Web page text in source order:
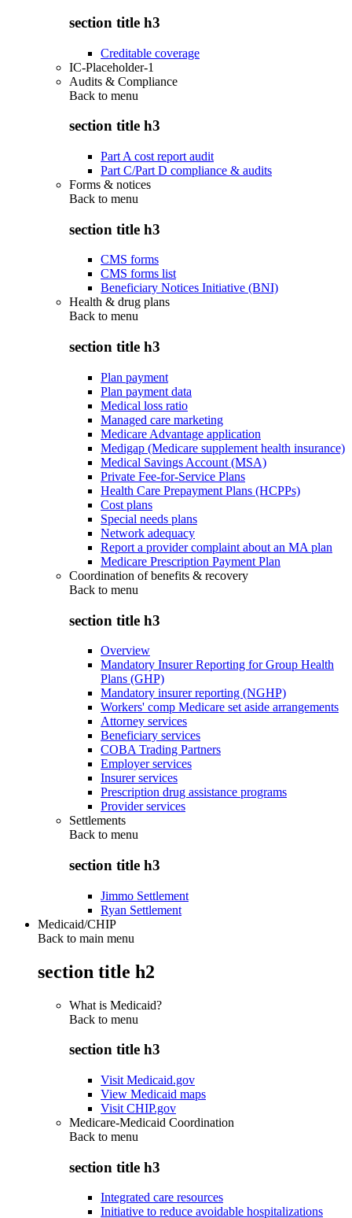
section title h3
Creditable coverage
IC-Placeholder-1
Audits & Compliance
Back to menu
section title h3
Part A cost report audit
Part C/Part D compliance & audits
Forms & notices
Back to menu
section title h3
CMS forms
CMS forms list
Beneficiary Notices Initiative (BNI)
Health & drug plans
Back to menu
section title h3
Plan payment
Plan payment data
Medical loss ratio
Managed care marketing
Medicare Advantage application
Medigap (Medicare supplement health insurance)
Medical Savings Account (MSA)
Private Fee-for-Service Plans
Health Care Prepayment Plans (HCPPs)
Cost plans
Special needs plans
Network adequacy
Report a provider complaint about an MA plan
Medicare Prescription Payment Plan
Coordination of benefits & recovery
Back to menu
section title h3
Overview
Mandatory Insurer Reporting for Group Health
Plans (GHP)
Mandatory insurer reporting (NGHP)
Workers' comp Medicare set aside arrangements
Attorney services
Beneficiary services
COBA Trading Partners
Employer services
Insurer services
Prescription drug assistance programs
Provider services
Settlements
Back to menu
section title h3
Jimmo Settlement
Ryan Settlement
Medicaid/CHIP
Back to main menu
section title h2
What is Medicaid?
Back to menu
section title h3
Visit Medicaid.gov
View Medicaid maps
Visit CHIP.gov
Medicare-Medicaid Coordination
Back to menu
section title h3
Integrated care resources
Initiative to reduce avoidable hospitalizations